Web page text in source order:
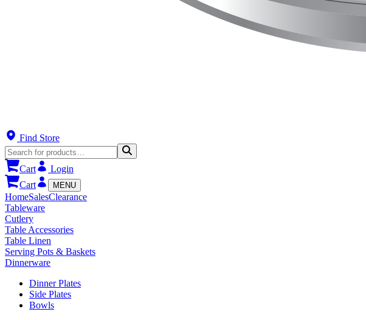
Find Store
Cart
Login
Cart
MENU
HomeSalesClearance
Tableware
Cutlery
Table Accessories
Table Linen
Serving Pots & Baskets
Dinnerware
Dinner Plates
Side Plates
Bowls